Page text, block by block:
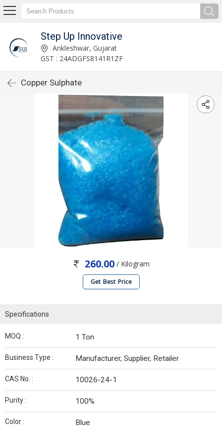
Step Up Innovative
Ankleshwar, Gujarat
GST : 24ADGFS8141R1ZF
Copper Sulphate
260.00/ Kilogram
Get Best Price
Specifications
MOQ : 1 Ton
Business Type : Manufacturer, Supplier, Retailer
CAS No. : 10026-24-1
Purity : 100%
Color : Blue